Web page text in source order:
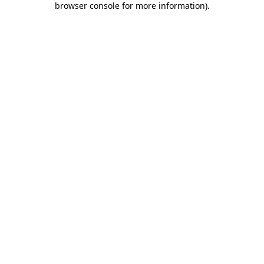
browser console for more information).